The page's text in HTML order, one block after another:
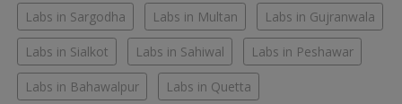
Labs in Sargodha Labs in Multan Labs in Gujranwala
Labs in Sialkot Labs in Sahiwal Labs in Peshawar
Labs in Bahawalpur Labs in Quetta